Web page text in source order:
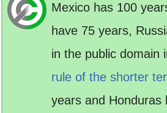
Mexico has 100
have 75 years,
in the public domain
rule of the shorter
years and